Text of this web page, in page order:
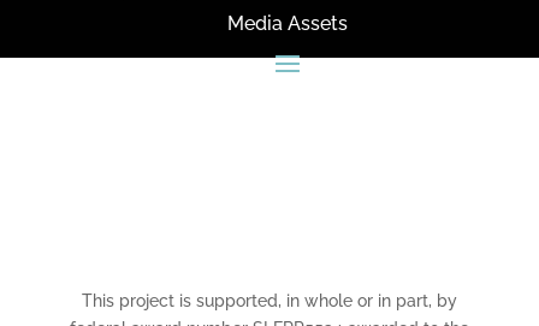
Media Assets
This project is supported, in whole or in part, by